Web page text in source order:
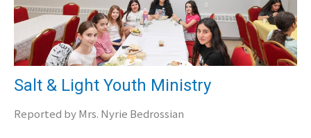
Salt & Light Youth Ministry
Reported by Mrs. Nyrie Bedrossian